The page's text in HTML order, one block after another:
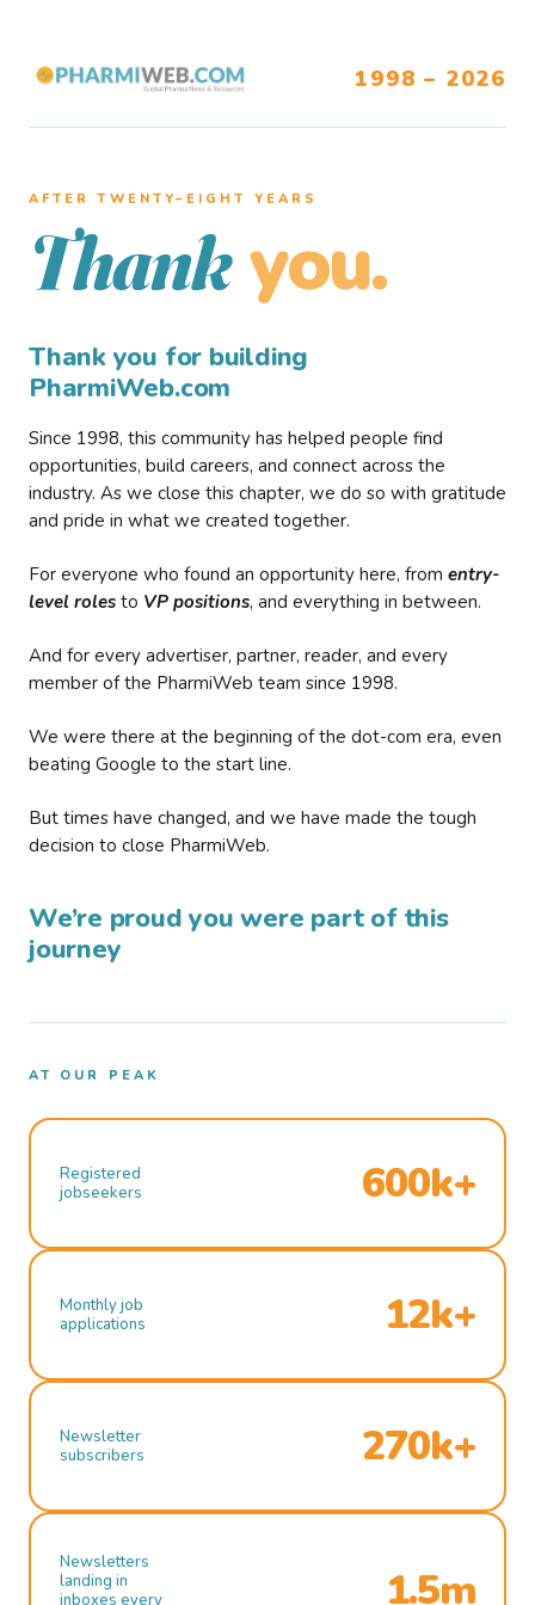
1998 – 2026
AFTER TWENTY–EIGHT YEARS
Thank you.
Thank you for building
PharmiWeb.com
Since 1998, this community has helped people find
opportunities, build careers, and connect across the
industry. As we close this chapter, we do so with gratitude
and pride in what we created together.
For everyone who found an opportunity here, from entry-
level roles to VP positions, and everything in between.
And for every advertiser, partner, reader, and every
member of the PharmiWeb team since 1998.
We were there at the beginning of the dot-com era, even
beating Google to the start line.
But times have changed, and we have made the tough
decision to close PharmiWeb.
We’re proud you were part of this
journey
AT OUR PEAK
Registered
jobseekers
600k+
Monthly job
applications
12k+
Newsletter
subscribers
270k+
Newsletters
landing in
inboxes every
1.5m